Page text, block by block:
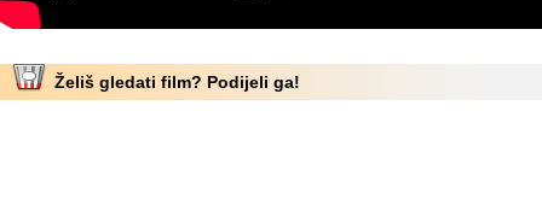
Želiš gledati film? Podijeli ga!